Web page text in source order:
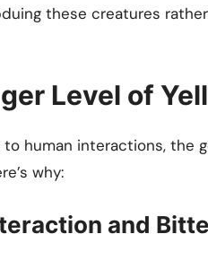
these creatures
Level of
human interactions, the
why:
and